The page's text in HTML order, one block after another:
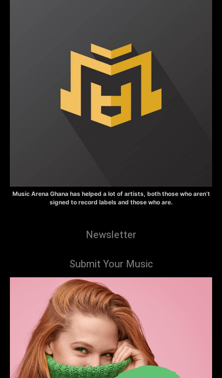
Music Arena Ghana has helped a lot of artists, both those who aren’t
signed to record labels and those who are.
Newsletter
Submit Your Music